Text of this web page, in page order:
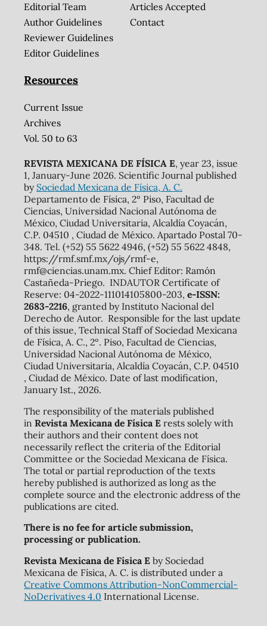
Editorial Team
Author Guidelines
Reviewer Guidelines
Editor Guidelines
Articles Accepted
Contact
Resources
Current Issue
Archives
Vol. 50 to 63
REVISTA MEXICANA DE FÍSICA E, year 23, issue
1, January-June 2026. Scientific Journal published
by Sociedad Mexicana de Física, A. C.
Departamento de Física, 2º Piso, Facultad de
Ciencias, Universidad Nacional Autónoma de
México, Ciudad Universitaria, Alcaldía Coyacán,
C.P. 04510 , Ciudad de México. Apartado Postal 70-
348. Tel. (+52) 55 5622 4946, (+52) 55 5622 4848,
https://rmf.smf.mx/ojs/rmf-e,
rmf@ciencias.unam.mx. Chief Editor: Ramón
Castañeda-Priego. INDAUTOR Certificate of
Reserve: 04-2022-111014105800-203, e-ISSN:
2683-2216, granted by Instituto Nacional del
Derecho de Autor. Responsible for the last update
of this issue, Technical Staff of Sociedad Mexicana
de Física, A. C., 2º. Piso, Facultad de Ciencias,
Universidad Nacional Autónoma de México,
Ciudad Universitaria, Alcaldía Coyacán, C.P. 04510
, Ciudad de México. Date of last modification,
January 1st., 2026.
The responsibility of the materials published
in Revista Mexicana de Física Erests solely with
their authors and their content does not
necessarily reflect the criteria of the Editorial
Committee or the Sociedad Mexicana de Física.
The total or partial reproduction of the texts
hereby published is authorized as long as the
complete source and the electronic address of the
publications are cited.
There is no fee for article submission,
processing or publication.
Revista Mexicana de Física Eby Sociedad
Mexicana de Física, A. C. is distributed under a
Creative Commons Attribution-NonCommercial-
NoDerivatives 4.0 International License.